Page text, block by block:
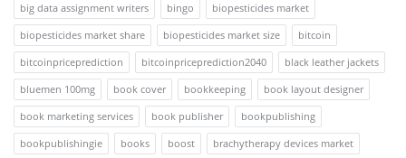
big data assignment writers
bingo
biopesticides market
biopesticides market share
biopesticides market size
bitcoin
bitcoinpriceprediction
bitcoinpriceprediction2040
black leather jackets
bluemen 100mg
book cover bookkeeping
book layout designer
book marketing services
book publisher
bookpublishing
bookpublishingie
books boost
brachytherapy devices market